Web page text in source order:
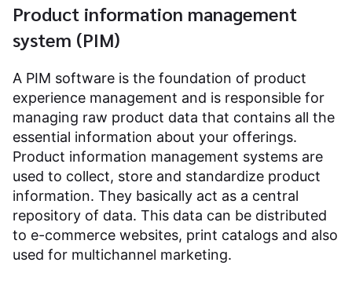
Product information management
system (PIM)
A PIM software is the foundation of product
experience management and is responsible for
managing raw product data that contains all the
essential information about your offerings.
Product information management systems are
used to collect, store and standardize product
information. They basically act as a central
repository of data. This data can be distributed
to e-commerce websites, print catalogs and also
used for multichannel marketing.